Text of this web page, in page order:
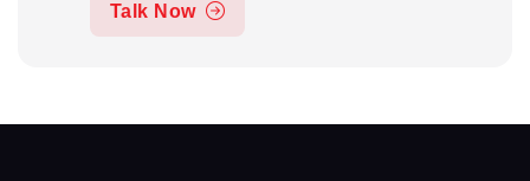
Talk Now